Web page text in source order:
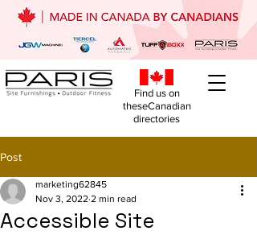
Find us on
theseCanadian
directories
Post
Accessible Site
marketing62845
Nov 3, 2022 2 min read